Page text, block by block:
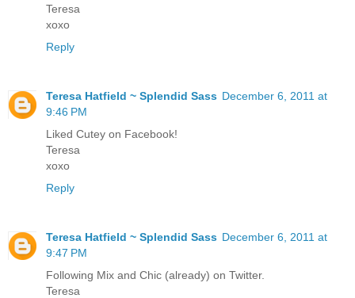
Teresa
xoxo
Reply
Teresa Hatfield ~ Splendid Sass December 6, 2011 at
9:46 PM
Liked Cutey on Facebook!
Teresa
xoxo
Reply
Teresa Hatfield ~ Splendid Sass December 6, 2011 at
9:47 PM
Following Mix and Chic (already) on Twitter.
Teresa